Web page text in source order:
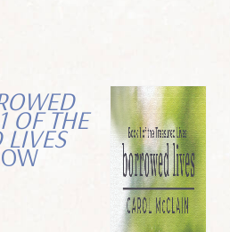
OF THE
LIVES